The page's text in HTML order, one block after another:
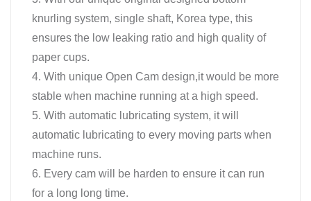
knurling system, single shaft, Korea type, this
ensures the low leaking ratio and high quality of
paper cups.
4. With unique Open Cam design,it would be more
stable when machine running at a high speed.
5. With automatic lubricating system, it will
automatic lubricating to every moving parts when
machine runs.
6. Every cam will be harden to ensure it can run
for a long long time.